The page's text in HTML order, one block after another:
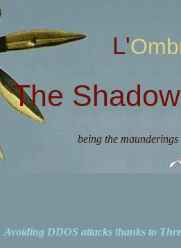
The
being the
Avoiding DDOS attacks thanks to